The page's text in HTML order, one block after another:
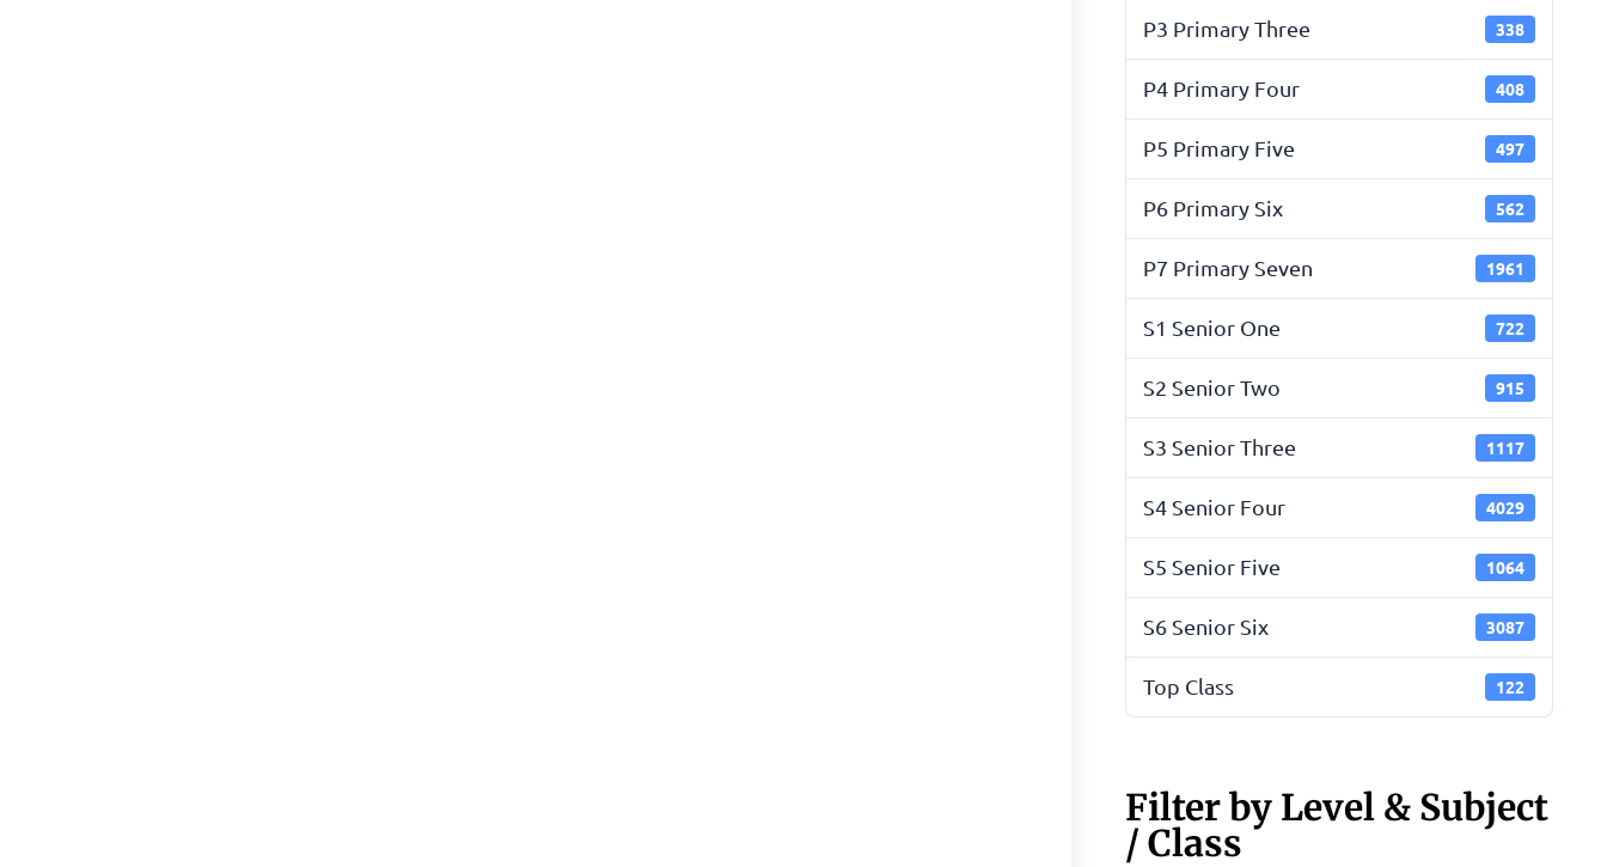
P3 Primary Three 338
P4 Primary Four 408
P5 Primary Five 497
P6 Primary Six 562
P7 Primary Seven 1961
S1 Senior One 722
S2 Senior Two 915
S3 Senior Three 1117
S4 Senior Four 4029
S5 Senior Five 1064
S6 Senior Six 3087
Top Class 122
Filter by Level & Subject
/ Class